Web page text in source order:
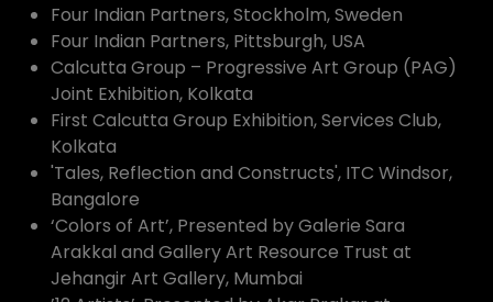
Four Indian Partners, Stockholm, Sweden
Four Indian Partners, Pittsburgh, USA
Calcutta Group – Progressive Art Group (PAG)
Joint Exhibition, Kolkata
First Calcutta Group Exhibition, Services Club,
Kolkata
'Tales, Reflection and Constructs', ITC Windsor,
Bangalore
‘Colors of Art’, Presented by Galerie Sara
Arakkal and Gallery Art Resource Trust at
Jehangir Art Gallery, Mumbai